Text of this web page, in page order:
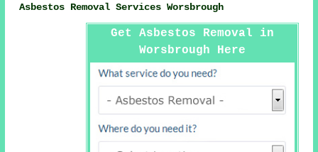
Asbestos Removal Services Worsbrough
Get Asbestos Removal in
Worsbrough Here